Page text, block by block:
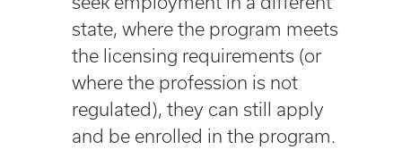
state, where the program meets
the licensing requirements (or
where the profession is not
regulated), they can still apply
and be enrolled in the program.